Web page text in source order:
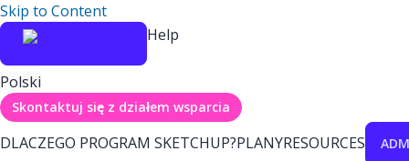
Skip to Content
Help
Polski
Skontaktuj się z działem wsparcia
DLACZEGO PROGRAM SKETCHUP?PLANYRESOURCES